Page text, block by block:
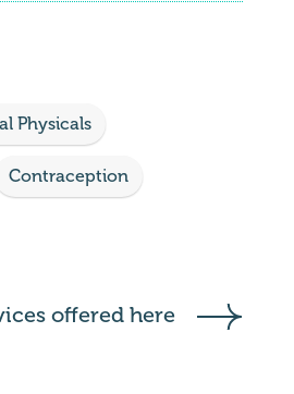
Physicals
Contraception
offered here